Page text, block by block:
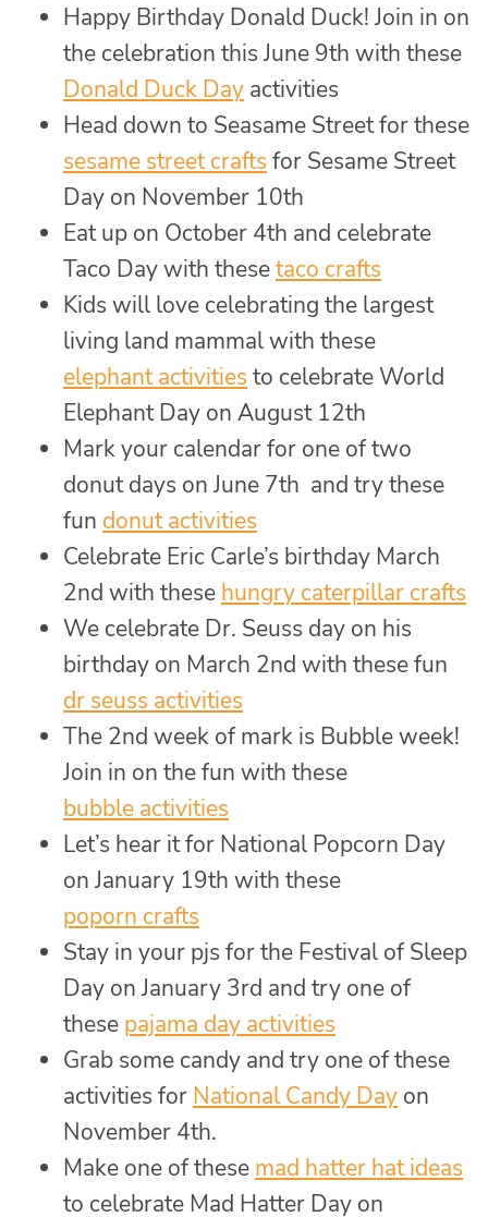
Happy Birthday Donald Duck! Join in on
the celebration this June 9th with these
Donald Duck Day activities
Head down to Seasame Street for these
sesame street crafts for Sesame Street
Day on November 10th
Eat up on October 4th and celebrate
Taco Day with thesetaco crafts
Kids will love celebrating the largest
living land mammal with these
elephant activities to celebrate World
Elephant Day on August 12th
Mark your calendar for one of two
donut days on June 7th and try these
fun donut activities
Celebrate Eric Carle’s birthday March
2nd with these hungry caterpillar crafts
We celebrate Dr. Seuss day on his
birthday on March 2nd with these fun
dr seuss activities
The 2nd week of mark is Bubble week!
Join in on the fun with these
bubble activities
Let’s hear it for National Popcorn Day
on January 19th with these
poporn crafts
Stay in your pjs for the Festival of Sleep
Day on January 3rd and try one of
these pajama day activities
Grab some candy and try one of these
activities for National Candy Day on
November 4th.
Make one of these mad hatter hat ideas
to celebrate Mad Hatter Day on